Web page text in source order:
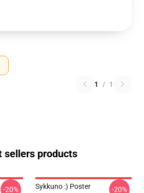
1 / 1
sellers products
-20% Sykkuno :) Poster -20%